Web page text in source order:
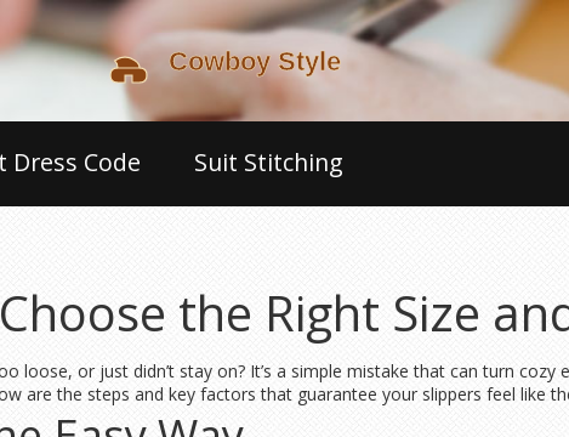
Dress Code Suit Stitching
the Right Size
loose, or just didn’t stay on? It’s a simple mistake that can turn cozy
are the steps and key factors that guarantee your slippers feel like